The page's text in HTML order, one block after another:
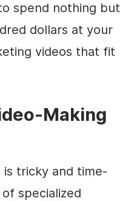
spend nothing but
dollars at your
videos that fit
-Making
is tricky and time-
specialized